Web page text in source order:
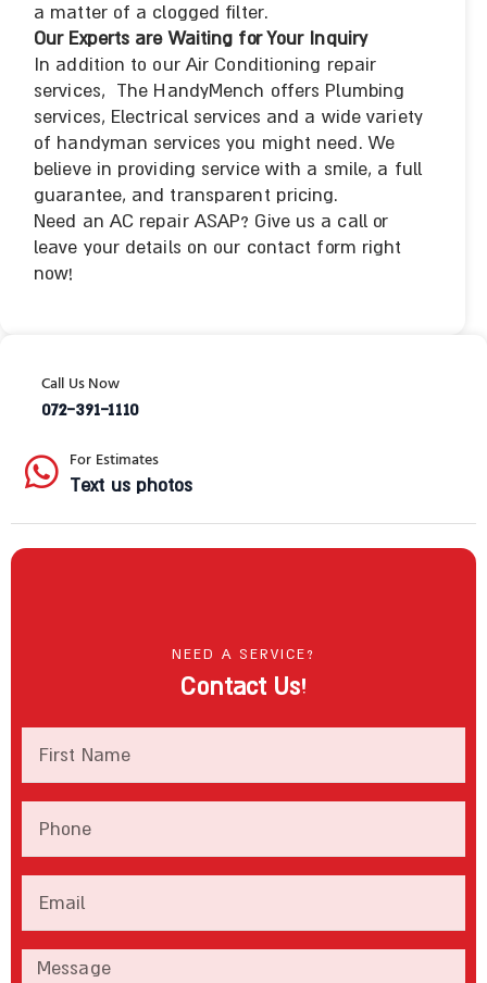
a matter of a clogged filter.
Our Experts are Waiting for Your Inquiry
In addition to our Air Conditioning repair
services, The HandyMench offers Plumbing
services, Electrical services and a wide variety
of handyman services you might need. We
believe in providing service with a smile, a full
guarantee, and transparent pricing.
Need an AC repair ASAP? Give us a call or
leave your details on our contact form right
now!
Call Us Now
072-391-1110
For Estimates
Text us photos
NEED A SERVICE?
Contact Us!